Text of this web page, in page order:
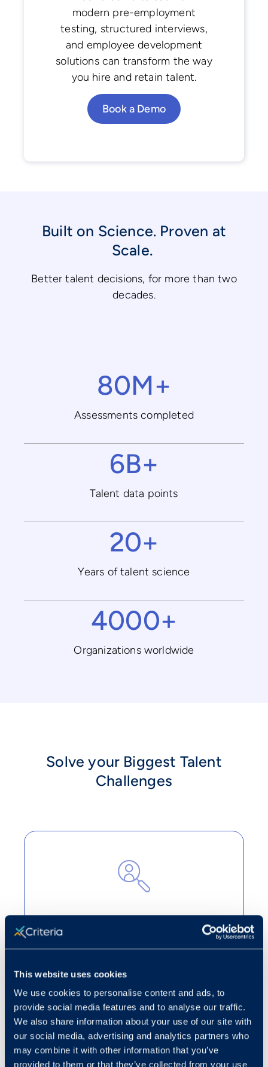
This website uses cookies
We use cookies to personalise content and ads, to
provide social media features and to analyse our traffic.
We also share information about your use of our site with
our social media, advertising and analytics partners who
may combine it with other information that you’ve
provided to them or that they’ve collected from your use
modern pre-employment
testing, structured interviews,
and employee development
solutions can transform the way
you hire and retain talent.
Book a Demo
Built on Science. Proven at
Scale.
Better talent decisions, for more than two
decades.
80M+
Assessments completed
6B+
Talent data points
20+
Years of talent science
4000+
Organizations worldwide
Solve your Biggest Talent
Challenges
Cut through the noise
Turn candidate volume into strategic
applicants for open roles.
Learn more